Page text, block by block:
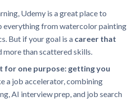
Udemy is a great place to
everything from watercolor painting
But if your goal is a career that
more than scattered skills.
for one purpose: getting you
a job accelerator, combining
AI interview prep, and job search